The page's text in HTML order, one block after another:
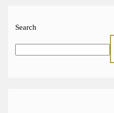
Search